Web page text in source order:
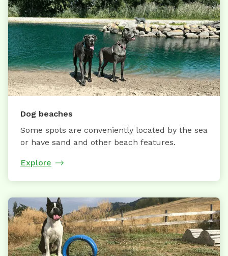
Dog beaches
Some spots are conveniently located by the sea
or have sand and other beach features.
Explore